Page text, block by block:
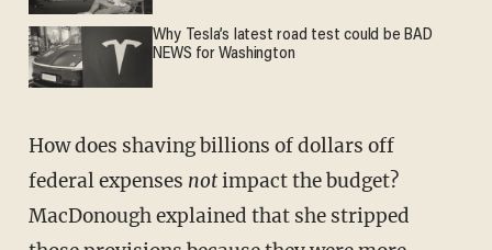
Why Tesla’s latest road test could be BAD
NEWS for Washington
How does shaving billions of dollars off
federal expenses notimpact the budget?
MacDonough explained that she stripped